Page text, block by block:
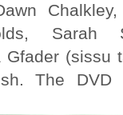
Sarah
Gfader (sissu
The DVD